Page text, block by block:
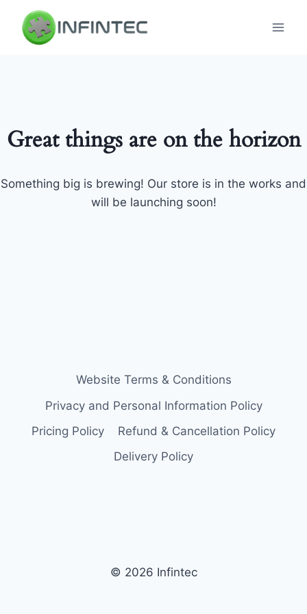
content
Great things are on the horizon
Something big is brewing! Our store is in the works and
will be launching soon!
Website Terms & Conditions
Privacy and Personal Information Policy
Pricing Policy
Refund & Cancellation Policy
Delivery Policy
© 2026 Infintec